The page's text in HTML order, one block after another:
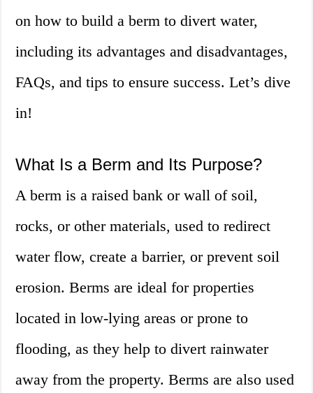
on how to build a berm to divert water,
including its advantages and disadvantages,
FAQs, and tips to ensure success. Let’s dive
in!
What Is a Berm and Its Purpose?
A berm is a raised bank or wall of soil,
rocks, or other materials, used to redirect
water flow, create a barrier, or prevent soil
erosion. Berms are ideal for properties
located in low-lying areas or prone to
flooding, as they help to divert rainwater
away from the property. Berms are also used